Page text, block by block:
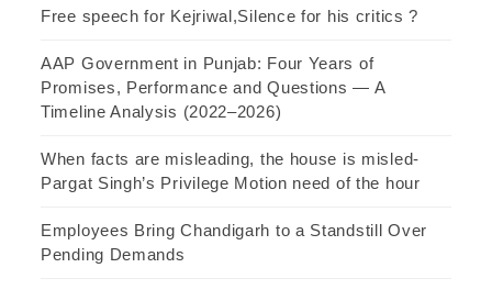
Free speech for Kejriwal,Silence for his critics ?
AAP Government in Punjab: Four Years of
Promises, Performance and Questions — A
Timeline Analysis (2022–2026)
When facts are misleading, the house is misled-
Pargat Singh’s Privilege Motion need of the hour
Employees Bring Chandigarh to a Standstill Over
Pending Demands